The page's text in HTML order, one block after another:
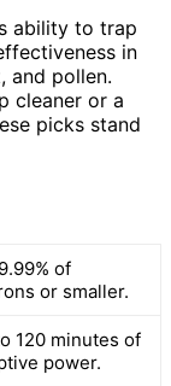
ability to trap
in
and pollen.
cleaner or a
picks stand
of
or smaller.
120 minutes of
power.